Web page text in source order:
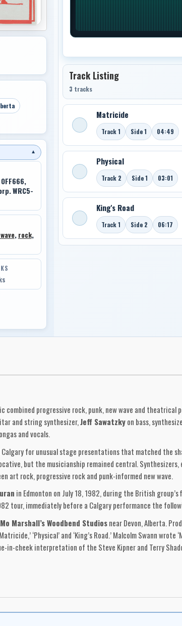
▼
WRC5-
, rock,
Track Listing
3 tracks
Matricide
Track 1 Side 1 04:49
Physical
Track 2 Side 1 03:01
King's Road
Track 1 Side 2 06:17
combined progressive rock, punk, new wave and
and string synthesizer,Jeff Sawatzkyon bass,
and vocals.
for unusual stage presentations that matched the
but the musicianship remained central.
art rock, progressive rock and punk-informed new wave.
in Edmonton on July 18, 1982, during the British
tour, immediately before a Calgary performance the
Mo Marshall’s Woodbend Studiosnear Devon, Alberta.
‘Physical’ and ‘King’s Road.’ Malcolm Swann wrote
in-cheek interpretation of the Steve Kipner and Terry
‘Physical’ brought the band’s humour to the
and entered college-radio charts.